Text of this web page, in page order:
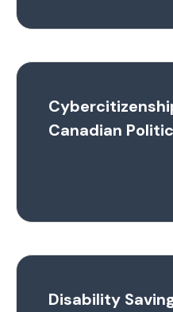
Canadian
Disability